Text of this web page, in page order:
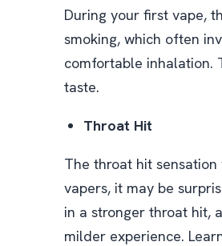
During your first vape,
smoking, which often
comfortable inhalation.
taste.
Throat Hit
The throat hit
vapers, it may be
in a stronger throat hit,
milder experience.